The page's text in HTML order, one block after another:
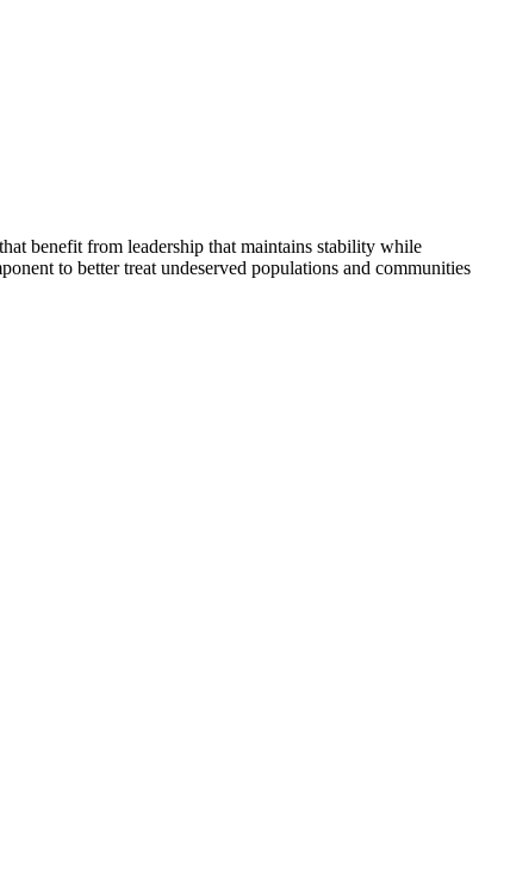
benefit from leadership that maintains stability while
to better treat undeserved populations and communities